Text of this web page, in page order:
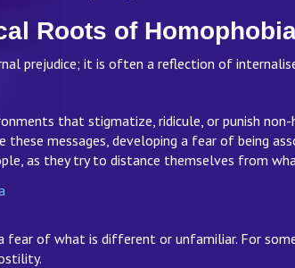
Roots of
prejudice; it is often a reflection of
that stigmatize, ridicule, or punish
these messages, developing a fear of being
as they try to distance themselves from
fear of what is different or unfamiliar. For